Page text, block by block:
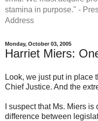
stamina in purpose." -
Address
Monday, October 03, 2005
Harriet Miers:
Look, we just put in place
Chief Justice. And the
I suspect that Ms. Miers
difference between